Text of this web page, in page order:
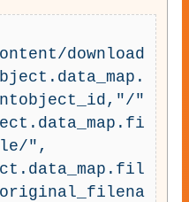
download
"
",